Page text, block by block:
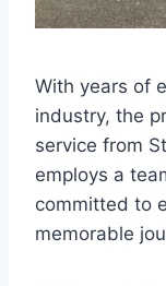
With years of
industry, the
service from
employs a
committed to
memorable